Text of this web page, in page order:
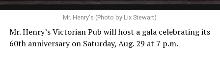
Mr. Henry's (Photo by Lix Stewart)
Mr. Henry’s Victorian Pub will host a gala celebrating its
60th anniversary on Saturday, Aug. 29 at 7 p.m.